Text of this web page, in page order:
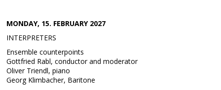
MONDAY, 15. FEBRUARY 2027
INTERPRETERS
Ensemble counterpoints
Gottfried Rabl, conductor and moderator
Oliver Triendl, piano
Georg Klimbacher, Baritone